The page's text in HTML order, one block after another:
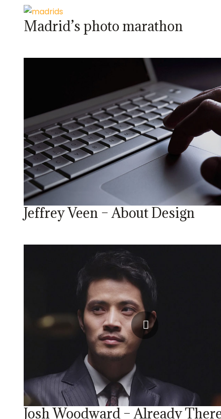
Madrid’s photo marathon
Jeffrey Veen – About Design
Josh Woodward – Already